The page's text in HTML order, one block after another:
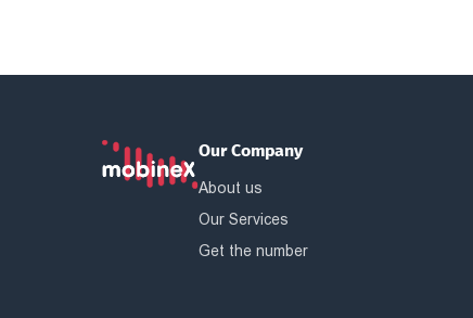
Our Company
About us
Our Services
Get the number